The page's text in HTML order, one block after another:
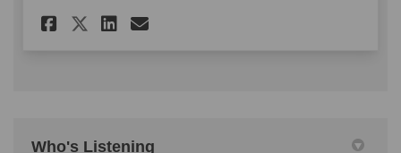
Share Comments on Proposed
Share Comments on
Share Comments on
Email Comments on
Who's Listening